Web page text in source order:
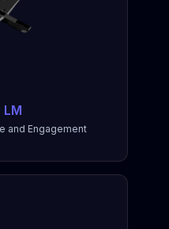
LM
and Engagement